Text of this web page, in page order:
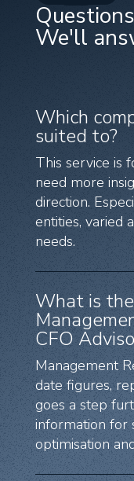
We'll
Which
suited to?
This service is
need more
direction.
entities, varied
needs.
What is
CFO
Management
date figures,
goes a step
information for
optimisation